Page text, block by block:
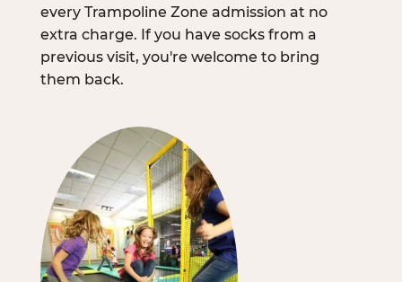
every Trampoline Zone admission at no
extra charge. If you have socks from a
previous visit, you're welcome to bring
them back.